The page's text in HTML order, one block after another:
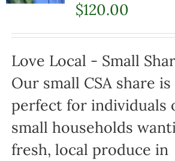
$120.00
Love Local - Small
Our small CSA share is
perfect for individuals
small households
fresh, local produce in